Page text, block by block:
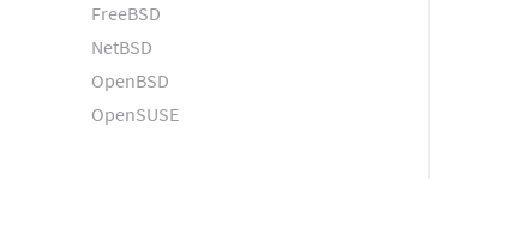
FreeBSD
NetBSD
OpenBSD
OpenSUSE